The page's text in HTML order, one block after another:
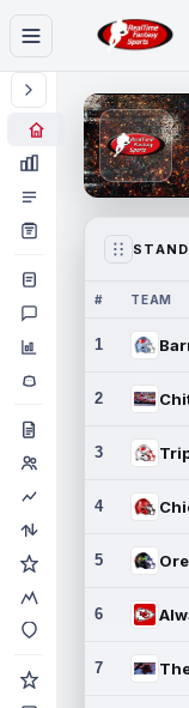
# TEAM
1
2
3
4
5
6
7